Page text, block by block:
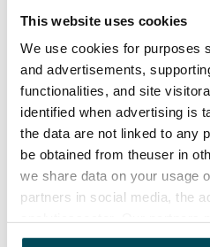
This website uses cookies
We use cookies for purposes
and advertisements,
functionalities, and site
identified when advertising is
the data are not linked to any
be obtained from theuser in
we share data on your usage
partners in social media, the
other data that you have
Mandatory, not included in
Water rate
€27/person/month
Electric bill
The tenant makes an
electricity supplier.
Broadband
The rent includes a 50 M